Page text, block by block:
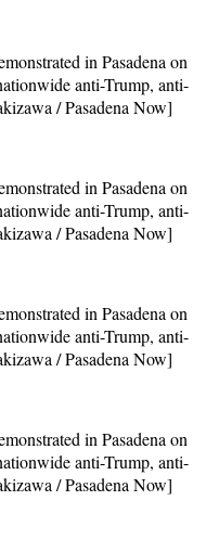
in Pasadena on
anti-Trump, anti-
/ Pasadena Now]
in Pasadena on
anti-Trump, anti-
/ Pasadena Now]
in Pasadena on
anti-Trump, anti-
/ Pasadena Now]
in Pasadena on
anti-Trump, anti-
/ Pasadena Now]